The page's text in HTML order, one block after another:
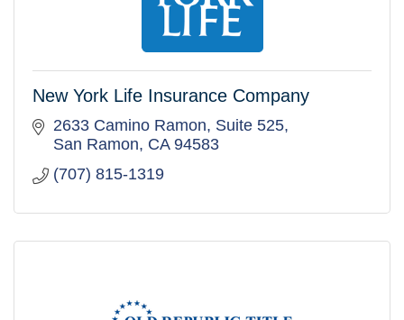
New York Life Insurance Company
2633 Camino Ramon, Suite 525
San Ramon CA 94583
(707) 815-1319